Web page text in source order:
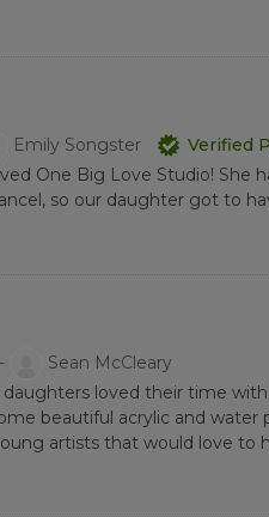
Emily Songster
Verified
One Big Love Studio! She
so our daughter got to
Sean McCleary
daughters loved their time
beautiful acrylic and water
artists that would love to